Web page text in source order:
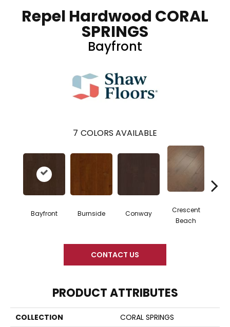
Repel Hardwood CORAL
SPRINGS
Bayfront
7 COLORS AVAILABLE
Bayfront Burnside Conway
Crescent
Beach
CONTACT US
PRODUCT ATTRIBUTES
COLLECTION
CORAL SPRINGS